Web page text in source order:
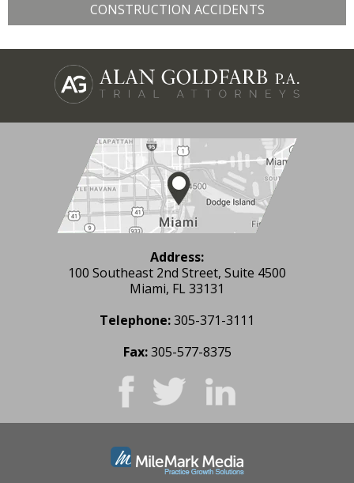
CONSTRUCTION ACCIDENTS
Address:
100 Southeast 2nd Street, Suite 4500
Miami, FL 33131
Telephone:305-371-3111
Fax: 305-577-8375